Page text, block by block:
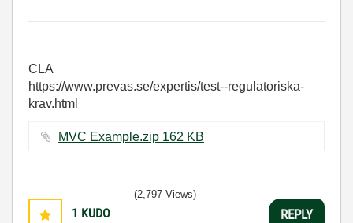
CLA
https://www.prevas.se/expertis/test--regulatoriska-
krav.html
MVC Example.zip ‏162 KB
1 KUDO
(2,797 Views)
REPLY